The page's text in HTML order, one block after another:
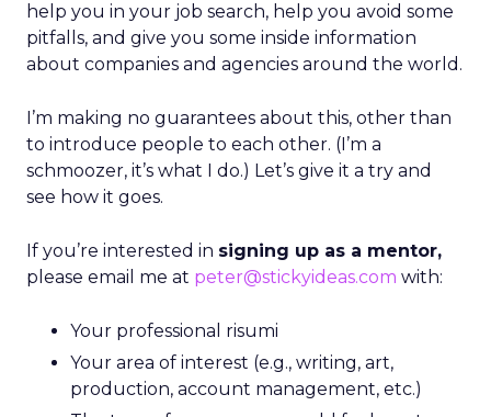
help you in your job search, help you avoid some
pitfalls, and give you some inside information
about companies and agencies around the world.
I’m making no guarantees about this, other than
to introduce people to each other. (I’m a
schmoozer, it’s what I do.) Let’s give it a try and
see how it goes.
If you’re interested in signing up as a mentor,
please email me at peter@stickyideas.com with:
Your professional risumi
Your area of interest (e.g., writing, art,
production, account management, etc.)